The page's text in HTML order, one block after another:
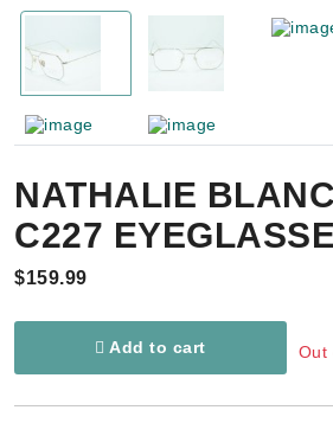
NATHALIE
C227
$159.99
Add to cart Out